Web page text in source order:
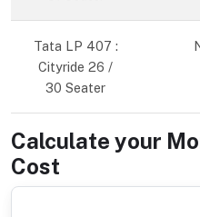
Tata LP 407 :
Cityride 26 /
30 Seater
Calculate your
Cost